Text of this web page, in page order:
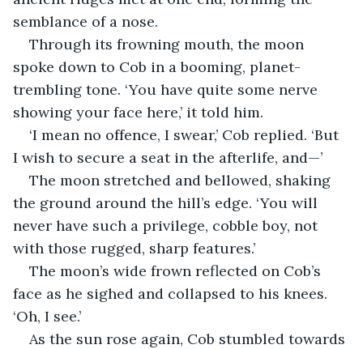
semblance of a nose.
Through its frowning mouth, the moon
spoke down to Cob in a booming, planet-
trembling tone. ‘You have quite some nerve
showing your face here,’ it told him.
‘I mean no offence, I swear,’ Cob replied. ‘But
I wish to secure a seat in the afterlife, and—’
The moon stretched and bellowed, shaking
the ground around the hill’s edge. ‘You will
never have such a privilege, cobble boy, not
with those rugged, sharp features.’
The moon’s wide frown reflected on Cob’s
face as he sighed and collapsed to his knees.
‘Oh, I see.’
As the sun rose again, Cob stumbled towards